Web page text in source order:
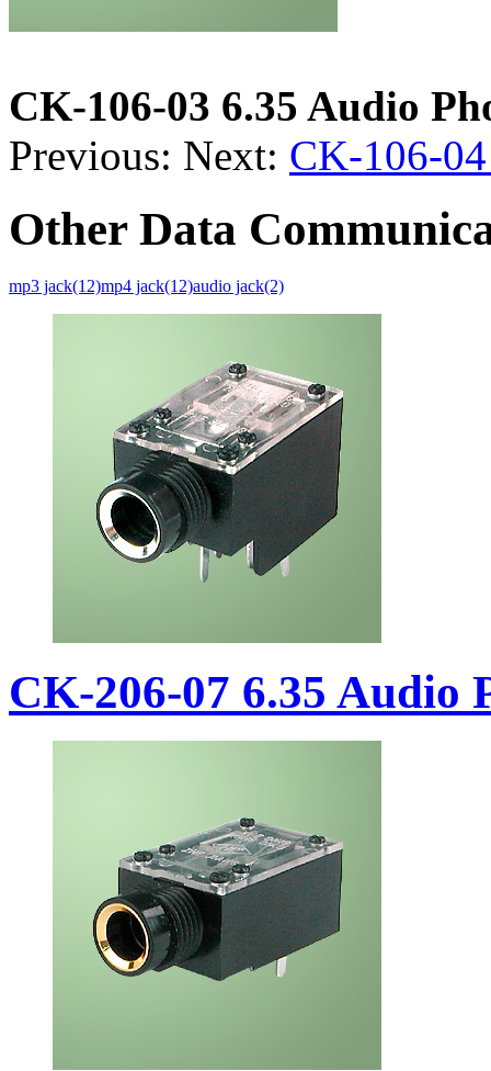
CK-106-03 6.35 Audio
Previous: Next: CK-106-
Other Data
mp3 jack(12)mp4 jack(12)audio jack(2)
CK-206-07 6.35 Audio